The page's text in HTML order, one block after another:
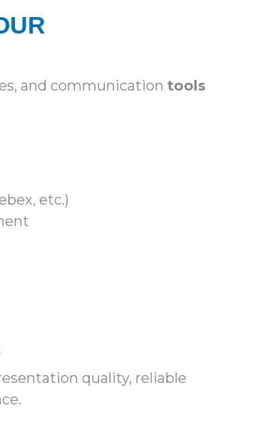
and communication tools
etc.)
quality, reliable